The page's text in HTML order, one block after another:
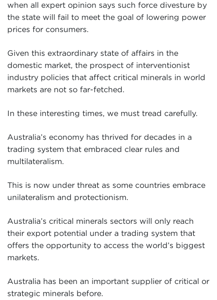
when all expert opinion says such force divesture by
the state will fail to meet the goal of lowering power
prices for consumers.
Given this extraordinary state of affairs in the
domestic market, the prospect of interventionist
industry policies that affect critical minerals in world
markets are not so far-fetched.
In these interesting times, we must tread carefully.
Australia’s economy has thrived for decades in a
trading system that embraced clear rules and
multilateralism.
This is now under threat as some countries embrace
unilateralism and protectionism.
Australia’s critical minerals sectors will only reach
their export potential under a trading system that
offers the opportunity to access the world’s biggest
markets.
Australia has been an important supplier of critical or
strategic minerals before.